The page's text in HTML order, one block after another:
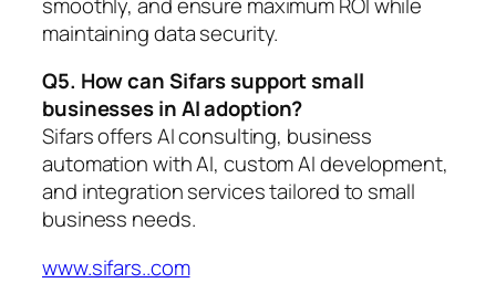
maintaining data security.
Q5. How can Sifars support small
businesses in AI adoption?
Sifars offers AI consulting, business
automation with AI, custom AI development,
and integration services tailored to small
business needs.
www.sifars..com